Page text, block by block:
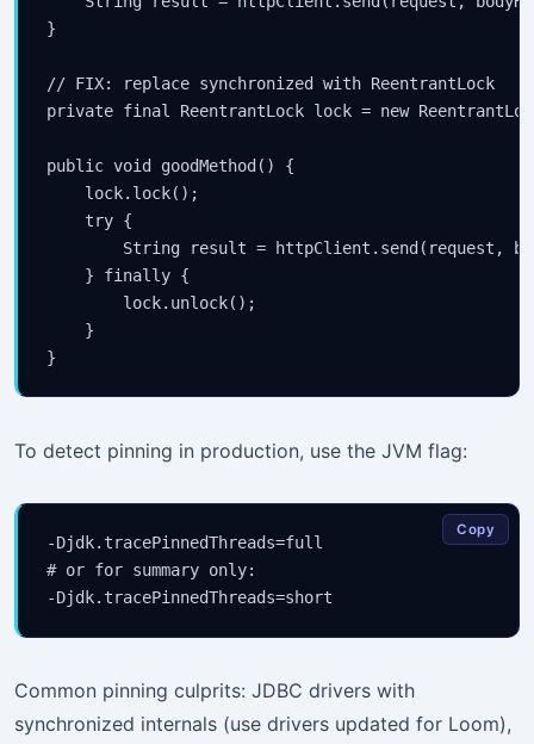
}
// FIX: replace synchronized with ReentrantLock
private final ReentrantLock lock = new
public void goodMethod() {
    lock.lock();
    try {
String result = httpClient.send(request,
    } finally {
        lock.unlock();
    }
To detect pinning in production, use the JVM flag:
-Djdk.tracePinnedThreads=full
# or for summary only:
Copy
Common pinning culprits: JDBC drivers with
synchronized internals (use drivers updated for Loom),